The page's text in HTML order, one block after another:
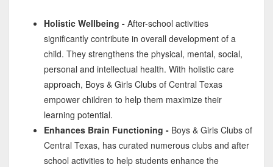
Holistic Wellbeing -After-school activities
significantly contribute in overall development of a
child. They strengthens the physical, mental, social,
personal and intellectual health. With holistic care
approach, Boys & Girls Clubs of Central Texas
empower children to help them maximize their
learning potential.
Enhances Brain Functioning -Boys & Girls Clubs of
Central Texas, has curated numerous clubs and after
school activities to help students enhance the